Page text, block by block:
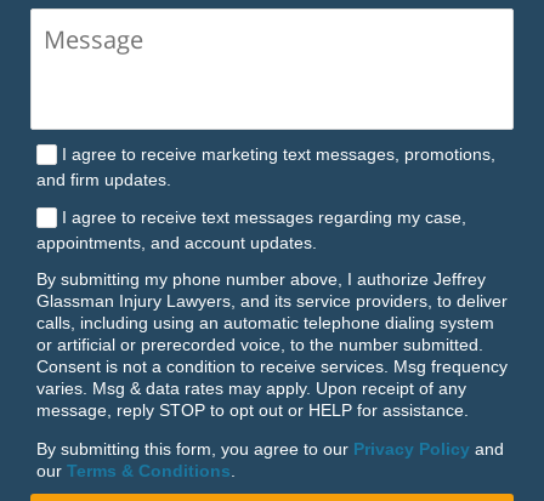
I agree to receive marketing text messages, promotions,
and firm updates.
I agree to receive text messages regarding my case,
appointments, and account updates.
By submitting my phone number above, I authorize Jeffrey
Glassman Injury Lawyers, and its service providers, to deliver
calls, including using an automatic telephone dialing system
or artificial or prerecorded voice, to the number submitted.
Consent is not a condition to receive services. Msg frequency
varies. Msg & data rates may apply. Upon receipt of any
message, reply STOP to opt out or HELP for assistance.
By submitting this form, you agree to our Privacy Policy and
our Terms & Conditions